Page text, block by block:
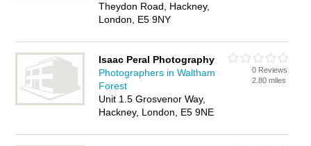
Theydon Road, Hackney,
London, E5 9NY
Isaac Peral Photography
Photographers in Waltham
Forest
Unit 1.5 Grosvenor Way,
Hackney, London, E5 9NE
0 Reviews
2.80 miles